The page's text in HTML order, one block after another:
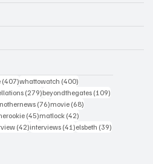
(407)407 posts
whattowatch (400)
(279)279 posts
beyondthegates (109)
posts (76)76 posts
movie (68)
posts (45)45 posts
matlock (42)
(42)42 posts
interviews (41)41 posts
elsbeth (39)